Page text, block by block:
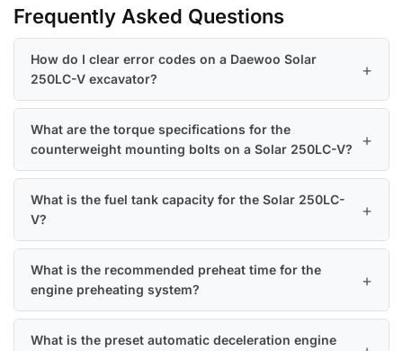
Frequently Asked Questions
How do I clear error codes on a Daewoo Solar
250LC-V excavator?
What are the torque specifications for the
counterweight mounting bolts on a Solar 250LC-V?
What is the fuel tank capacity for the Solar 250LC-
V?
What is the recommended preheat time for the
engine preheating system?
What is the preset automatic deceleration engine